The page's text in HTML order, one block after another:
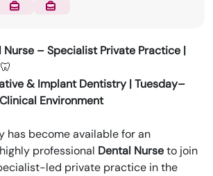
in permanent and temp
Nurse – Specialist Private Practice |
& Implant Dentistry | Tuesday–
Environment
has become available for an
professional Dental Nurseto join
led private practice in the